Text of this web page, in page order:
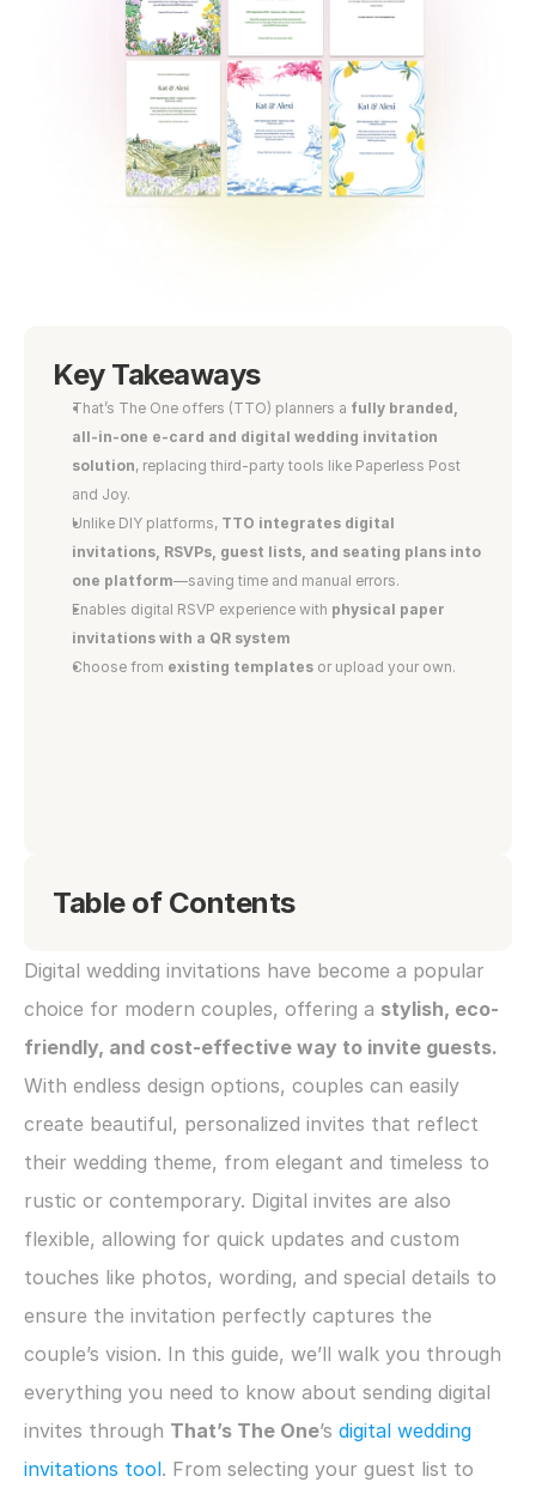
Key Takeaways
That’s The One offers (TTO) planners a fully branded,
all-in-one e-card and digital wedding invitation
solution, replacing third-party tools like Paperless Post
and Joy.
Unlike DIY platforms, TTO integrates digital
invitations, RSVPs, guest lists, and seating plans into
one platform—saving time and manual errors.
Enables digital RSVP experience with physical paper
invitations with a QR system
Choose from existing templates or upload your own.
Table of Contents
Digital wedding invitations have become a popular
choice for modern couples, offering a stylish, eco-
With endless design options, couples can easily
create beautiful, personalized invites that reflect
their wedding theme, from elegant and timeless to
rustic or contemporary. Digital invites are also
flexible, allowing for quick updates and custom
touches like photos, wording, and special details to
ensure the invitation perfectly captures the
couple’s vision. In this guide, we’ll walk you through
everything you need to know about sending digital
invites through That’s The One’s digital wedding
invitations tool